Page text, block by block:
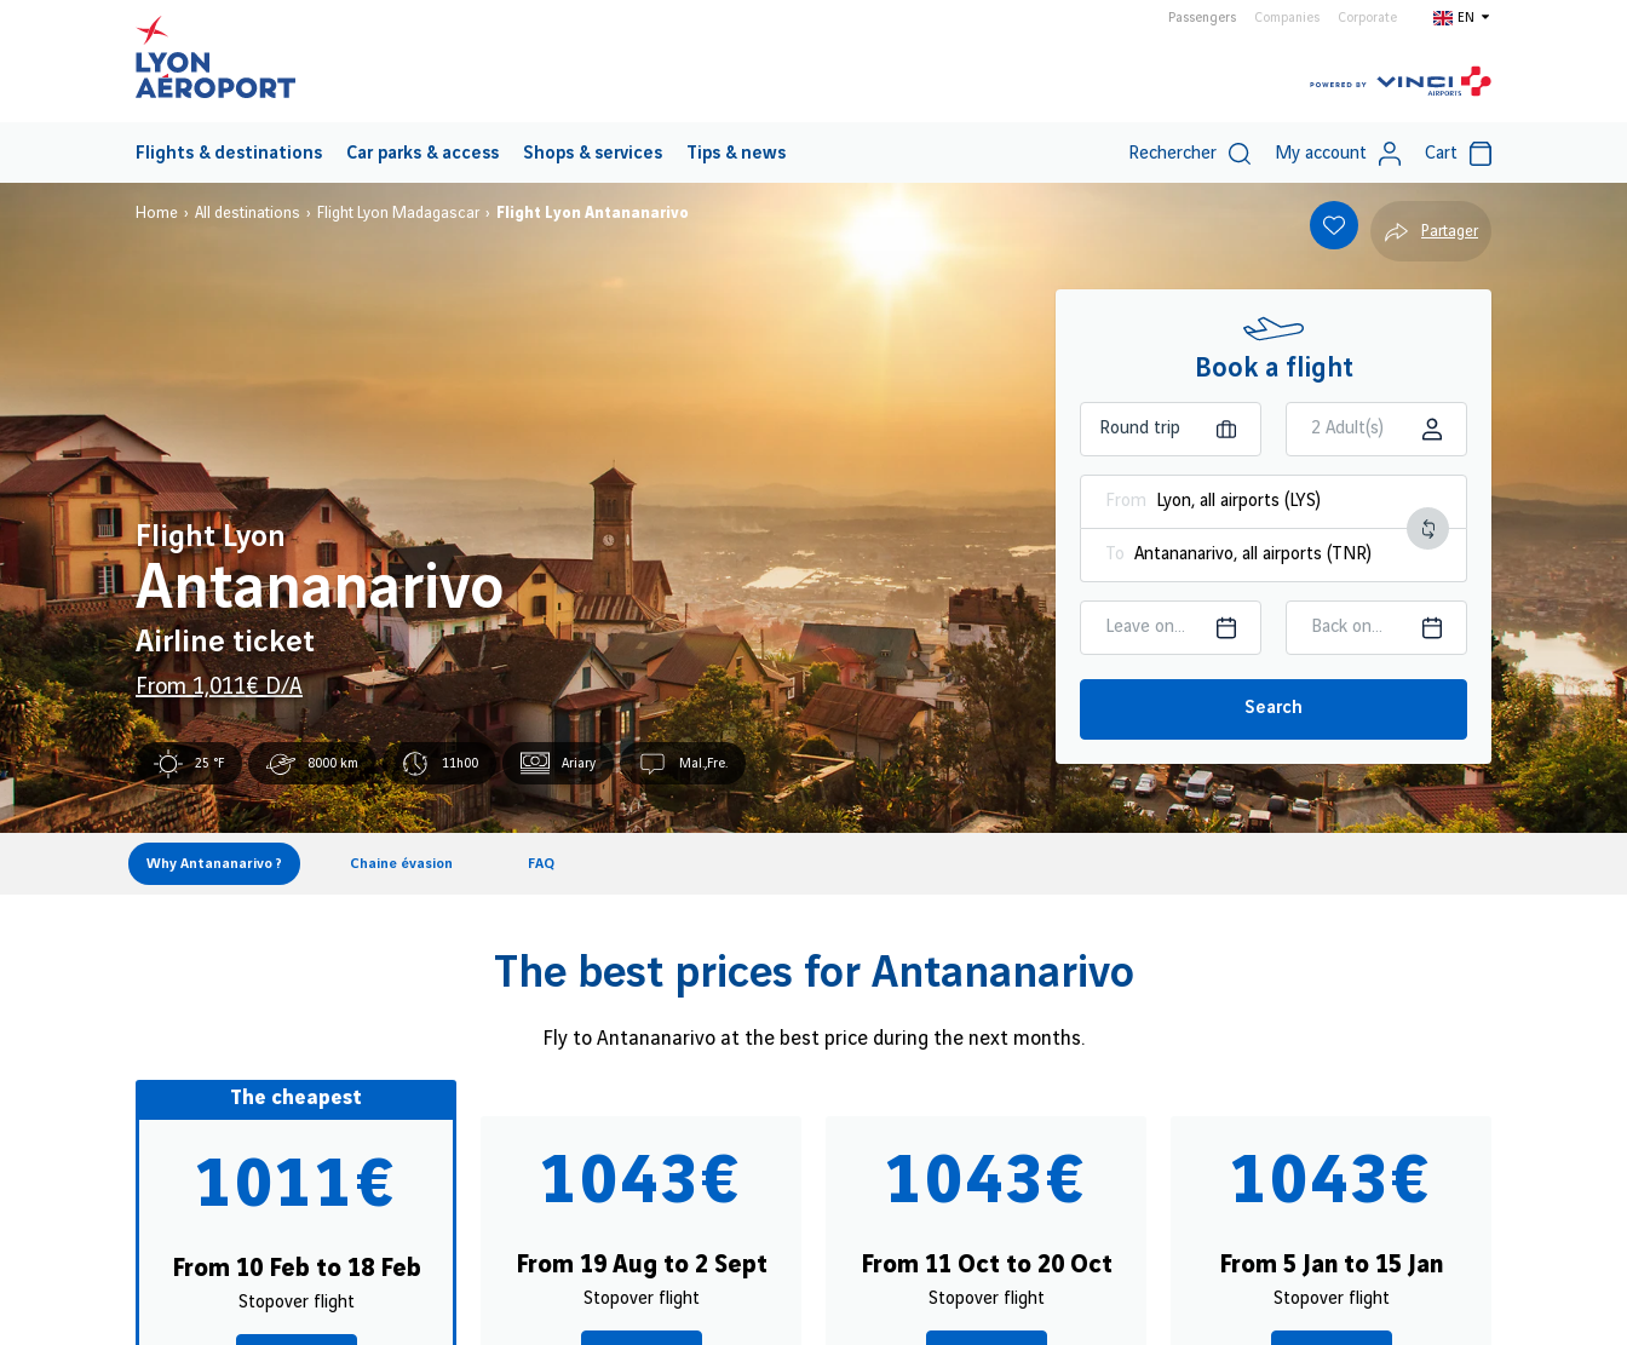
Passengers Companies Corporate EN
Flights & destinations Car parks & access Shops & services Tips & news Rechercher My account Cart
Home All destinations Flight Lyon Madagascar
Flight Lyon Antananarivo
Partager
Flight Lyon
Antananarivo
Airline ticket
From1,011€ D/A
25 °F 8000 km 11h00 Ariary Mal.,Fre.
Book a flight
2 Adult(s)
From
To
Leave on... Back on...
Search
Why Antananarivo ? Chaine évasion FAQ
The best prices for Antananarivo
Fly to Antananarivo at the best price during the next months.
The cheapest
1011€
From 10 Feb to 18 Feb
Stopover flight
1043€
From 19 Aug to 2 Sept
Stopover flight
1043€
From 11 Oct to 20 Oct
Stopover flight
1043€
From 5 Jan to 15 Jan
Stopover flight